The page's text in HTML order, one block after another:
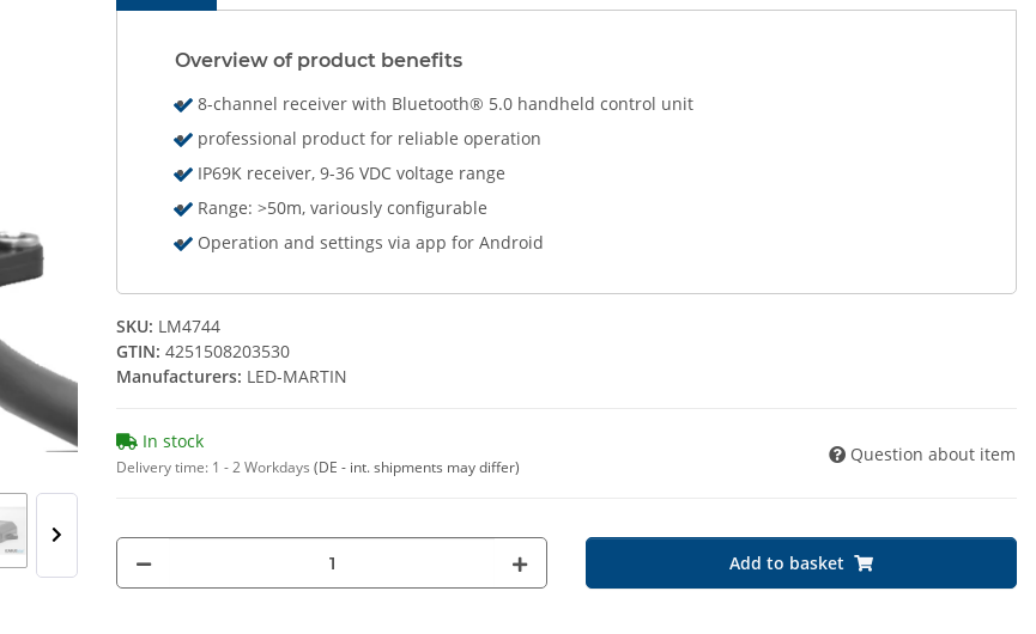
Overview of product benefits
8-channel receiver with Bluetooth® 5.0 handheld control unit
professional product for reliable operation
IP69K receiver, 9-36 VDC voltage range
Range: >50m, variously configurable
Operation and settings via app for Android
SKU: LM4744
GTIN: 4251508203530
Manufacturers: LED-MARTIN
In stock
Delivery time: 1 - 2 Workdays (DE - int. shipments may differ)
Question about item
Add to basket